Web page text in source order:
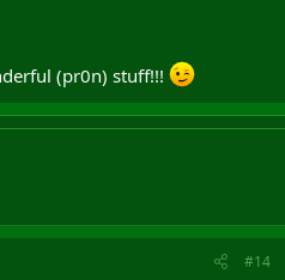
(pr0n) stuff!!!
#14